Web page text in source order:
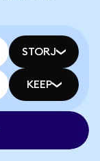
STORJ
KEEP